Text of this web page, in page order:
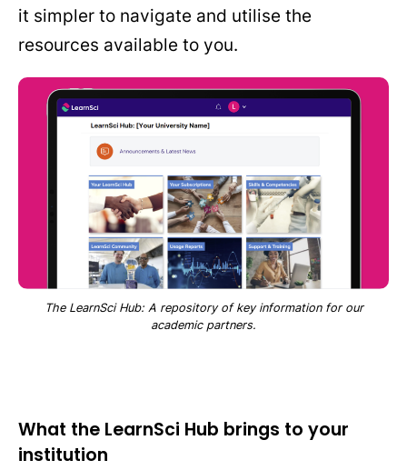
it simpler to navigate and utilise the
resources available to you.
The LearnSci Hub: A repository of key information for our
academic partners.
What the LearnSci Hub brings to your
institution